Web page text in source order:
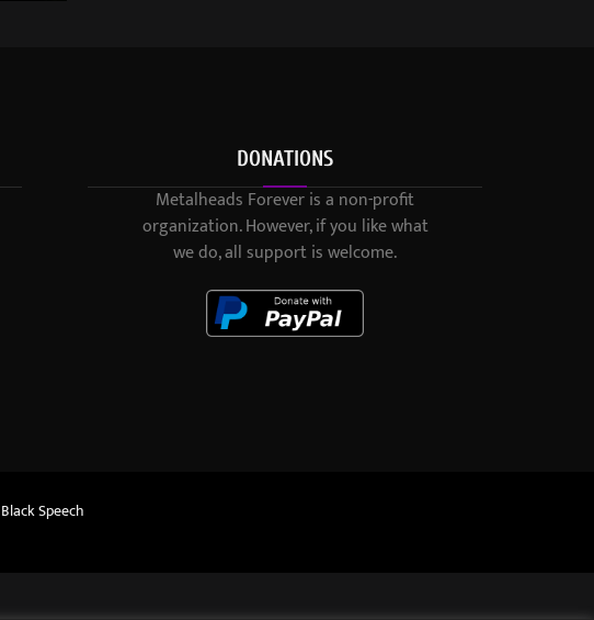
DONATIONS
Metalheads Forever is a non-profit
organization. However, if you like what
we do, all support is welcome.
Black Speech